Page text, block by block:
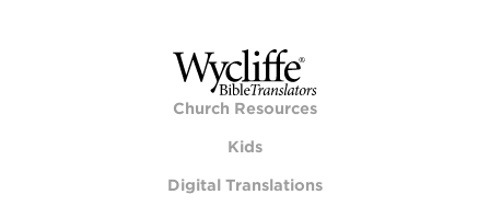
Church Resources
Kids
Digital Translations